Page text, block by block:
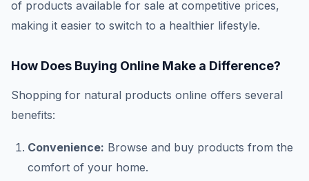
of products available for sale at competitive prices,
making it easier to switch to a healthier lifestyle.
How Does Buying Online Make a Difference?
Shopping for natural products online offers several
benefits:
Convenience: Browse and buy products from the
comfort of your home.